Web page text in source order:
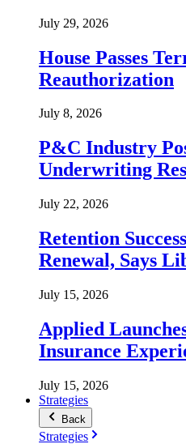
July 29, 2026
House Passes
Reauthorization
July 8, 2026
P&C Industry
Underwriting
July 22, 2026
Retention
Renewal, Says
July 15, 2026
Applied
Insurance
July 15, 2026
Strategies
Back
Strategies